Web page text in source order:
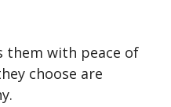
them with peace of
choose are